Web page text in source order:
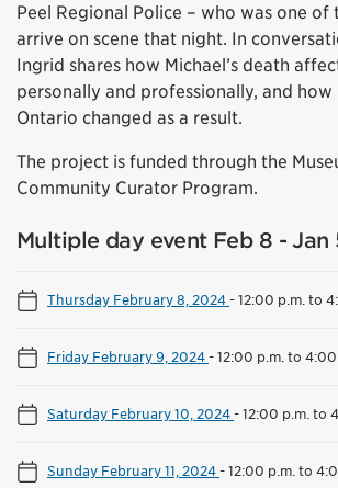
Peel Regional Police – who was one
arrive on scene that night. In
Ingrid shares how Michael’s death
personally and professionally, and
Ontario changed as a result.
The project is funded through the
Community Curator Program.
Multiple day event Feb 8 - Jan
Thursday February 8, 2024-12:00 p.m. to
Friday February 9, 2024-12:00 p.m. to 4:00
Saturday February 10, 2024-12:00 p.m. to
Sunday February 11, 2024-12:00 p.m. to